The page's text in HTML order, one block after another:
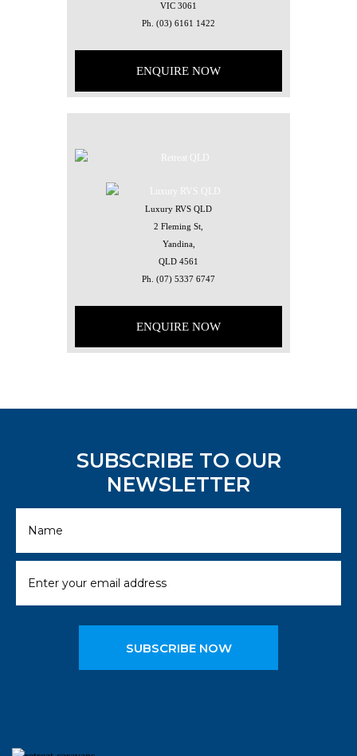
VIC 3061
Ph. (03) 6161 1422
ENQUIRE NOW
Luxury RVS QLD
2 Fleming St,
Yandina,
QLD 4561
Ph. (07) 5337 6747
ENQUIRE NOW
SUBSCRIBE TO OUR
NEWSLETTER
SUBSCRIBE NOW